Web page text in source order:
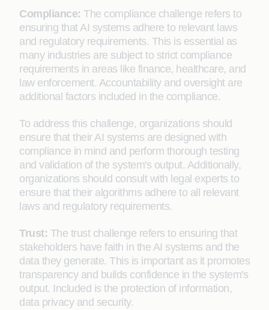
Compliance: The compliance challenge refers to
ensuring that AI systems adhere to relevant laws
and regulatory requirements. This is essential as
many industries are subject to strict compliance
requirements in areas like finance, healthcare, and
law enforcement. Accountability and oversight are
additional factors included in the compliance.
To address this challenge, organizations should
ensure that their AI systems are designed with
compliance in mind and perform thorough testing
and validation of the system's output. Additionally,
organizations should consult with legal experts to
ensure that their algorithms adhere to all relevant
laws and regulatory requirements.
Trust: The trust challenge refers to ensuring that
stakeholders have faith in the AI systems and the
data they generate. This is important as it promotes
transparency and builds confidence in the system's
output. Included is the protection of information,
data privacy and security.